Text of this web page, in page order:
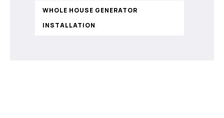
WHOLE HOUSE GENERATOR
INSTALLATION